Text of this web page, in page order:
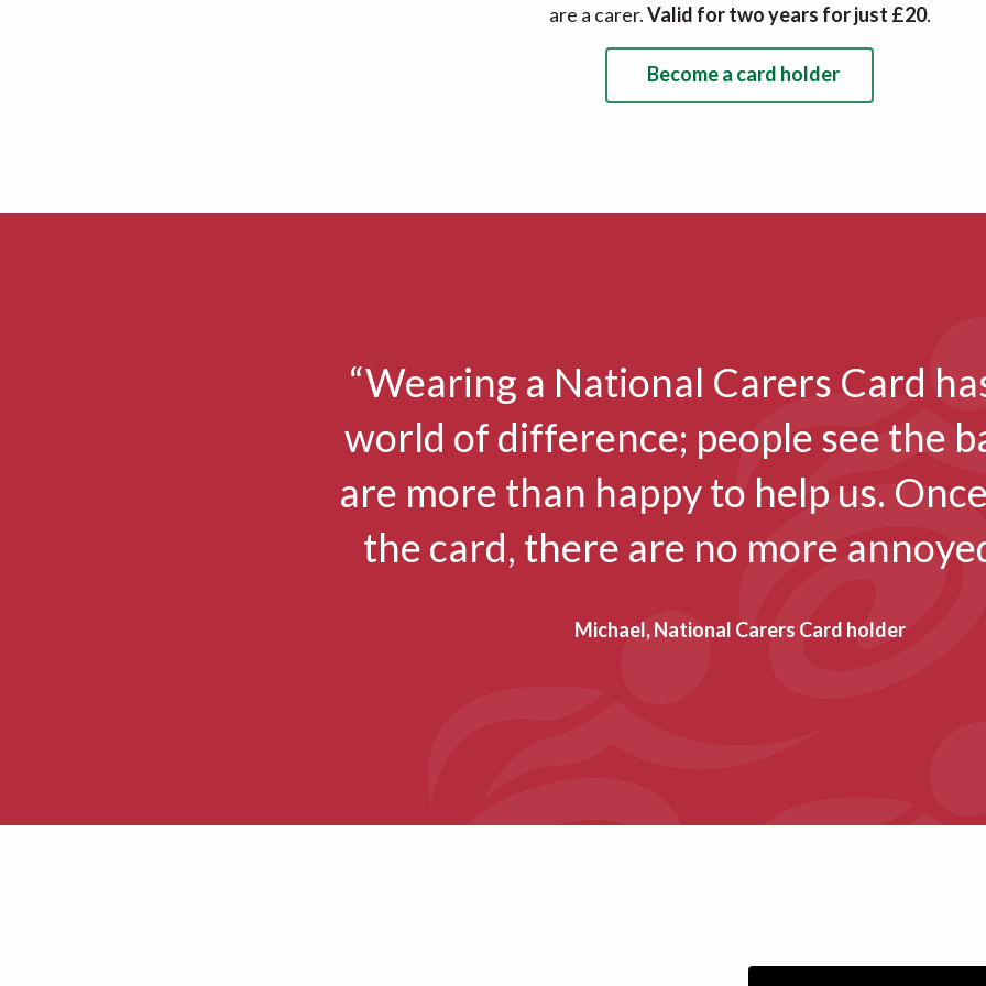
are a carer.Valid for two years for just £20.
Become a card holder
“Wearing a National Carers Card
world of difference; people see the
are more than happy to help us.
the card, there are no more
Michael, National Carers Card holder